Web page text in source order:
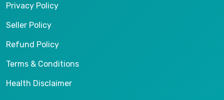
Privacy Policy
Seller Policy
Refund Policy
Terms & Conditions
Health Disclaimer